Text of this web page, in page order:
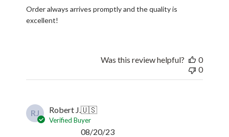
Order always arrives promptly and the quality is
excellent!
Was this review helpful?
0
0
RJ Robert J.🇺🇸
Verified Buyer
Published
08/20/23